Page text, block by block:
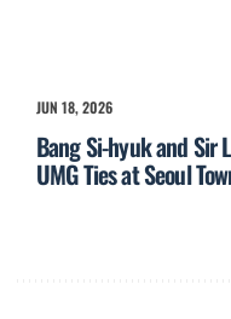
JUN 18, 2026
Bang Si-hyuk and Sir
UMG Ties at Seoul